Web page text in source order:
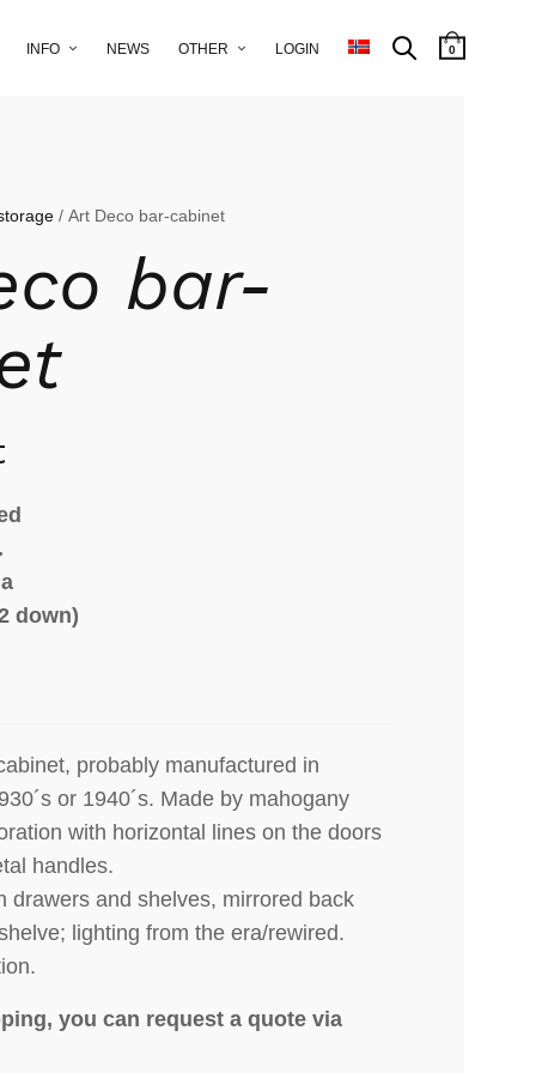
INFO NEWS OTHER LOGIN 0
/ Art Deco bar-cabinet
bar-
down)
probably manufactured in
or 1940´s. Made by mahogany
with horizontal lines on the doors
handles.
drawers and shelves, mirrored back
lighting from the era/rewired.
you can request a quote via